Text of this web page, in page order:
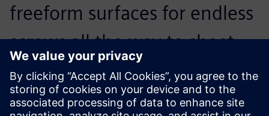
freeform surfaces for endless
screws all the way to sheet
metal unfolding, piping and
cabling. It is ideally suited for